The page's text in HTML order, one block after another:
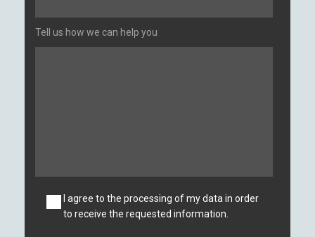
Tell us how we can help you
I agree to the processing of my data in order
to receive the requested information.